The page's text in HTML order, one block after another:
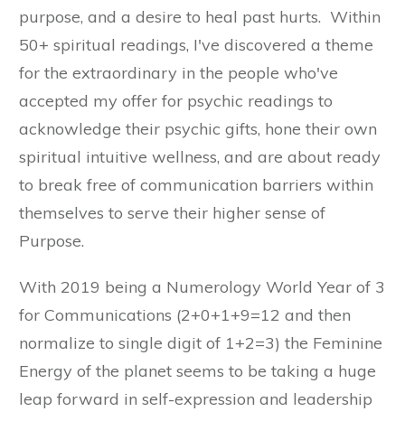
purpose, and a desire to heal past hurts. Within
50+ spiritual readings, I've discovered a theme
for the extraordinary in the people who've
accepted my offer for psychic readings to
acknowledge their psychic gifts, hone their own
spiritual intuitive wellness, and are about ready
to break free of communication barriers within
themselves to serve their higher sense of
Purpose.
With 2019 being a Numerology World Year of 3
for Communications (2+0+1+9=12 and then
normalize to single digit of 1+2=3) the Feminine
Energy of the planet seems to be taking a huge
leap forward in self-expression and leadership